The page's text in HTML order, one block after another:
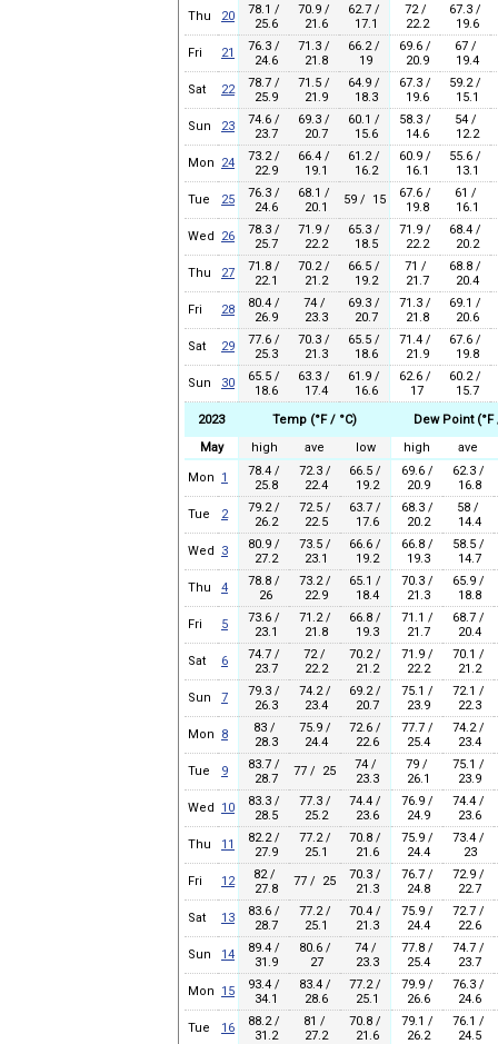
Thu
20
78.1 /
25.6
70.9 /
21.6
62.7 /
17.1
72 /
22.2
67.3 /
19.6
Fri
21
76.3 /
24.6
71.3 /
21.8
66.2 /
19
69.6 /
20.9
67 /
19.4
Sat
22
78.7 /
25.9
71.5 /
21.9
64.9 /
18.3
67.3 /
19.6
59.2 /
15.1
Sun
23
74.6 /
23.7
69.3 /
20.7
60.1 /
15.6
58.3 /
14.6
54 /
12.2
Mon
24
73.2 /
22.9
66.4 /
19.1
61.2 /
16.2
60.9 /
16.1
55.6 /
13.1
Tue
25
76.3 /
24.6
68.1 /
20.1
59 / 15
67.6 /
19.8
61 /
16.1
Wed
26
78.3 /
25.7
71.9 /
22.2
65.3 /
18.5
71.9 /
22.2
68.4 /
20.2
Thu
27
71.8 /
22.1
70.2 /
21.2
66.5 /
19.2
71 /
21.7
68.8 /
20.4
Fri
28
80.4 /
26.9
74 /
23.3
69.3 /
20.7
71.3 /
21.8
69.1 /
20.6
Sat
29
77.6 /
25.3
70.3 /
21.3
65.5 /
18.6
71.4 /
21.9
67.6 /
19.8
Sun
30
65.5 /
18.6
63.3 /
17.4
61.9 /
16.6
62.6 /
17
60.2 /
15.7
2023
Temp (°F / °C)
Dew Point (°F
May
high ave low high ave
Mon 1
78.4 /
25.8
72.3 /
22.4
66.5 /
19.2
69.6 /
20.9
62.3 /
16.8
Tue
2
79.2 /
26.2
72.5 /
22.5
63.7 /
17.6
68.3 /
20.2
58 /
14.4
Wed
3
80.9 /
27.2
73.5 /
23.1
66.6 /
19.2
66.8 /
19.3
58.5 /
14.7
Thu
4
78.8 /
26
73.2 /
22.9
65.1 /
18.4
70.3 /
21.3
65.9 /
18.8
Fri
5
73.6 /
23.1
71.2 /
21.8
66.8 /
19.3
71.1 /
21.7
68.7 /
20.4
Sat
6
74.7 /
23.7
72 /
22.2
70.2 /
21.2
71.9 /
22.2
70.1 /
21.2
Sun
7
79.3 /
26.3
74.2 /
23.4
69.2 /
20.7
75.1 /
23.9
72.1 /
22.3
Mon
8
83 /
28.3
75.9 /
24.4
72.6 /
22.6
77.7 /
25.4
74.2 /
23.4
Tue
9
83.7 /
28.7
77 / 25
74 /
23.3
79 /
26.1
75.1 /
23.9
Wed
10
83.3 /
28.5
77.3 /
25.2
74.4 /
23.6
76.9 /
24.9
74.4 /
23.6
Thu
11
82.2 /
27.9
77.2 /
25.1
70.8 /
21.6
75.9 /
24.4
73.4 /
23
Fri
12
82 /
27.8
77 / 25
70.3 /
21.3
76.7 /
24.8
72.9 /
22.7
Sat
13
83.6 /
28.7
77.2 /
25.1
70.4 /
21.3
75.9 /
24.4
72.7 /
22.6
Sun
14
89.4 /
31.9
80.6 /
27
74 /
23.3
77.8 /
25.4
74.7 /
23.7
Mon
15
93.4 /
34.1
83.4 /
28.6
77.2 /
25.1
79.9 /
26.6
76.3 /
24.6
Tue
16
88.2 /
31.2
81 /
27.2
70.8 /
21.6
79.1 /
26.2
76.1 /
24.5